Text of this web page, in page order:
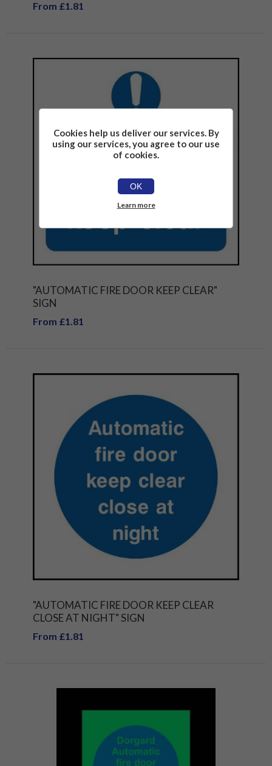
From £1.81
"AUTOMATIC FIRE DOOR KEEP CLEAR"
SIGN
From £1.81
"AUTOMATIC FIRE DOOR KEEP CLEAR
CLOSE AT NIGHT" SIGN
From £1.81
Cookies help us deliver our services. By
using our services, you agree to our use
of cookies.
OK
Learn more